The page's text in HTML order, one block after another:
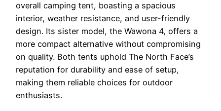
overall camping tent, boasting a spacious
interior, weather resistance, and user-friendly
design. Its sister model, the Wawona 4, offers a
more compact alternative without compromising
on quality. Both tents uphold The North Face’s
reputation for durability and ease of setup,
making them reliable choices for outdoor
enthusiasts.